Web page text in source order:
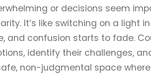
or decisions seem
It’s like switching on a light
and confusion starts to fade.
identify their challenges,
non-judgmental space